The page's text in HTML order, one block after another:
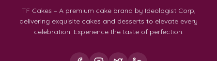
TF Cakes – A premium cake brand by Ideologist Corp,
delivering exquisite cakes and desserts to elevate every
celebration. Experience the taste of perfection.